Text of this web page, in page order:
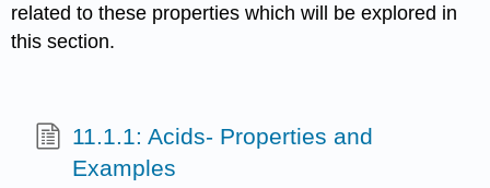
related to these properties which will be explored in
this section.
11.1.1: Acids- Properties and
Examples